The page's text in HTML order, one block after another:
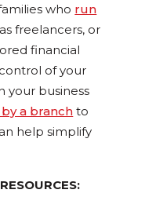
who run
freelancers, or
financial
of your
your business
a branch to
help simplify